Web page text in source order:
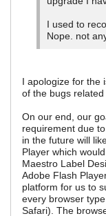
I used to
Nope. not
I apologize for the
of the bugs related
On our end, our
requirement due
in the future will
Player which
Maestro Label
Adobe Flash
platform for us to
every browser
Safari). The